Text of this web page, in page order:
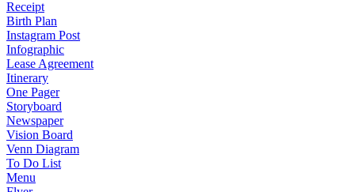
Receipt
Birth Plan
Instagram Post
Infographic
Lease Agreement
Itinerary
One Pager
Storyboard
Newspaper
Vision Board
Venn Diagram
To Do List
Menu